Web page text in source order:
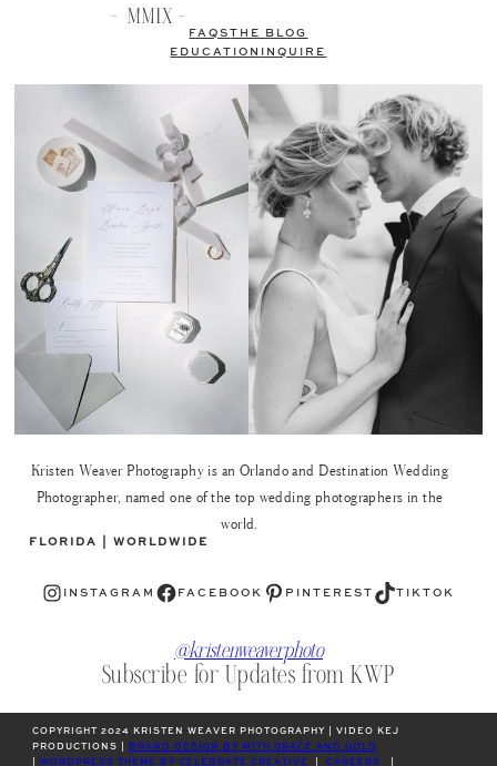
FAQSTHE BLOG
EDUCATION
INQUIRE
Kristen Weaver Photography is an Orlando and Destination Wedding
Photographer, named one of the top wedding photographers in the
world.
FLORIDA | WORLDWIDE
Instagram INSTAGRAM Facebook FACEBOOK Pinterest PINTEREST TikTok TIKTOK
@kristenweaverphoto
Subscribe for Updates from KWP
COPYRIGHT 2024 KRISTEN WEAVER PHOTOGRAPHY | VIDEO KEJ
PRODUCTIONS |
BRAND DESIGN BY WITH GRACE AND GOLD
WORDPRESS THEME BY CELEBRATE CREATIVE CAREERS